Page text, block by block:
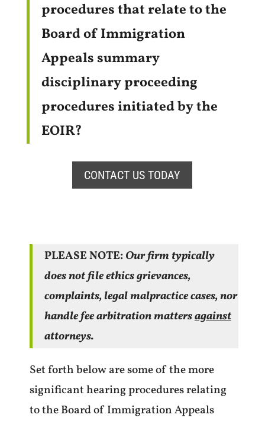
procedures that relate to the
Board of Immigration
Appeals summary
disciplinary proceeding
procedures initiated by the
EOIR?
CONTACT US TODAY
PLEASE NOTE:Our firm typically
does not file ethics grievances,
complaints, legal malpractice cases, nor
handle fee arbitration mattersagainst
attorneys.
Set forth below are some of the more
significant hearing procedures relating
to the Board of Immigration Appeals